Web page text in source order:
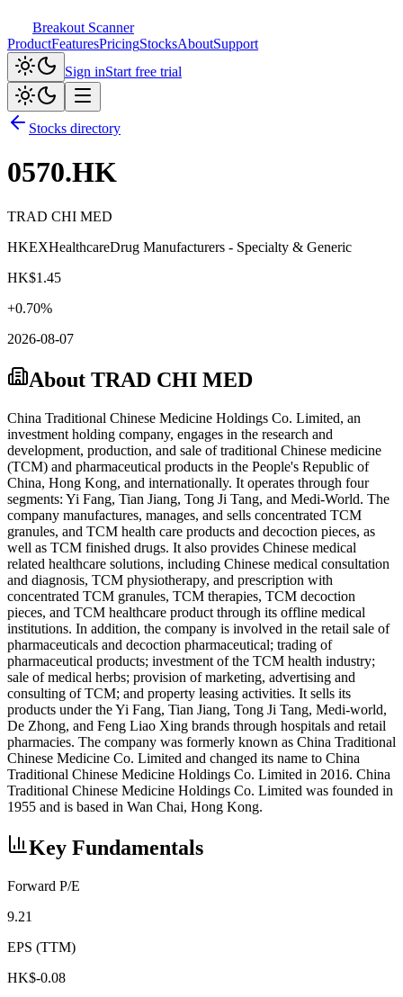
Breakout Scanner
ProductFeaturesPricingStocksAboutSupport
Sign inStart free trial
Stocks directory
0570.HK
TRAD CHI MED
HKEXHealthcareDrug Manufacturers - Specialty & Generic
HK$1.45
+0.70%
2026-08-07
About TRAD CHI MED
China Traditional Chinese Medicine Holdings Co. Limited, an
investment holding company, engages in the research and
development, production, and sale of traditional Chinese medicine
(TCM) and pharmaceutical products in the People's Republic of
China, Hong Kong, and internationally. It operates through four
segments: Yi Fang, Tian Jiang, Tong Ji Tang, and Medi-World. The
company manufactures, manages, and sells concentrated TCM
granules, and TCM health care products and decoction pieces, as
well as TCM finished drugs. It also provides Chinese medical
related healthcare solutions, including Chinese medical consultation
and diagnosis, TCM physiotherapy, and prescription with
concentrated TCM granules, TCM therapies, TCM decoction
pieces, and TCM healthcare product through its offline medical
institutions. In addition, the company is involved in the retail sale of
pharmaceuticals and decoction pharmaceutical; trading of
pharmaceutical products; investment of the TCM health industry;
sale of medical herbs; provision of marketing, advertising and
consulting of TCM; and property leasing activities. It sells its
products under the Yi Fang, Tian Jiang, Tong Ji Tang, Medi-world,
De Zhong, and Feng Liao Xing brands through hospitals and retail
pharmacies. The company was formerly known as China Traditional
Chinese Medicine Co. Limited and changed its name to China
Traditional Chinese Medicine Holdings Co. Limited in 2016. China
Traditional Chinese Medicine Holdings Co. Limited was founded in
1955 and is based in Wan Chai, Hong Kong.
Key Fundamentals
Forward P/E
9.21
EPS (TTM)
HK$-0.08